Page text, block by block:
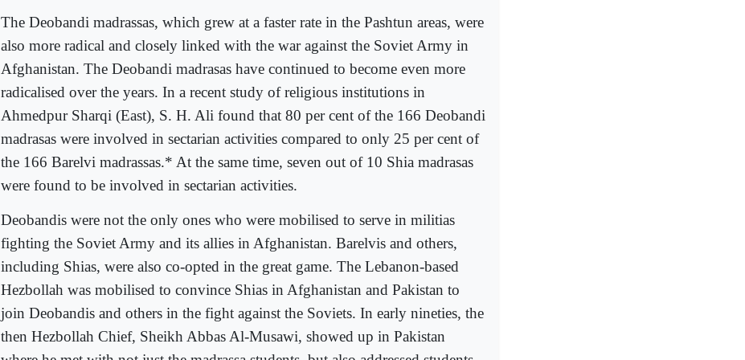
The Deobandi madrassas, which grew at a faster rate in the Pashtun areas, were
also more radical and closely linked with the war against the Soviet Army in
Afghanistan. The Deobandi madrasas have continued to become even more
radicalised over the years. In a recent study of religious institutions in
Ahmedpur Sharqi (East), S. H. Ali found that 80 per cent of the 166 Deobandi
madrasas were involved in sectarian activities compared to only 25 per cent of
the 166 Barelvi madrassas.* At the same time, seven out of 10 Shia madrasas
were found to be involved in sectarian activities.
Deobandis were not the only ones who were mobilised to serve in militias
fighting the Soviet Army and its allies in Afghanistan. Barelvis and others,
including Shias, were also co-opted in the great game. The Lebanon-based
Hezbollah was mobilised to convince Shias in Afghanistan and Pakistan to
join Deobandis and others in the fight against the Soviets. In early nineties, the
then Hezbollah Chief, Sheikh Abbas Al-Musawi, showed up in Pakistan